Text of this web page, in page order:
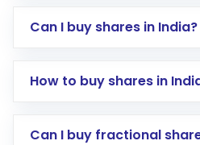
Can I buy shares in India?
How to buy shares in
Direct Investment:
Can I buy fractional